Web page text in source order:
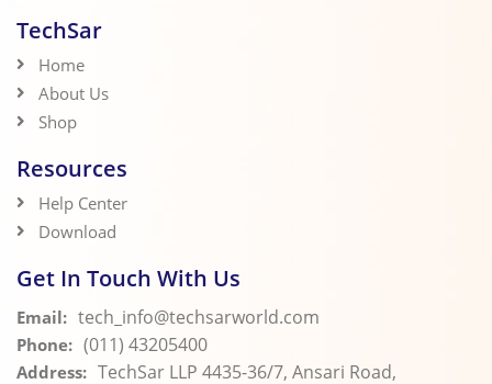
TechSar
Home
About Us
Shop
Resources
Help Center
Download
Get In Touch With Us
Email: tech_info@techsarworld.com
Phone: (011) 43205400
Address: TechSar LLP 4435-36/7, Ansari Road,